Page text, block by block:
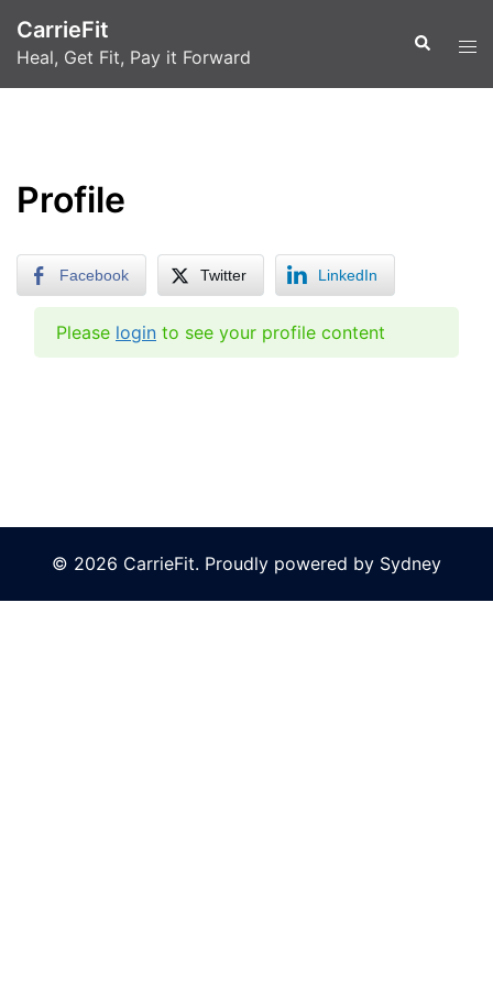
content
CarrieFit
Heal, Get Fit, Pay it Forward
Search
Profile
Facebook Twitter LinkedIn
Please login to see your profile content
© 2026 CarrieFit. Proudly powered by Sydney